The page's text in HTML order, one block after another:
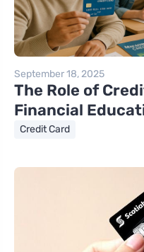
September 18, 2025
The Role of
Financial
Credit Card